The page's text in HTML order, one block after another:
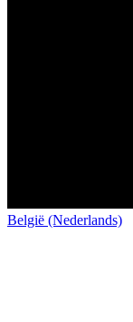
België (Nederlands)